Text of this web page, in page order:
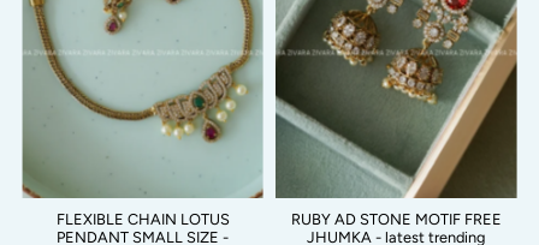
FLEXIBLE CHAIN LOTUS
PENDANT SMALL SIZE -
RUBY AD STONE MOTIF FREE
JHUMKA - latest trending